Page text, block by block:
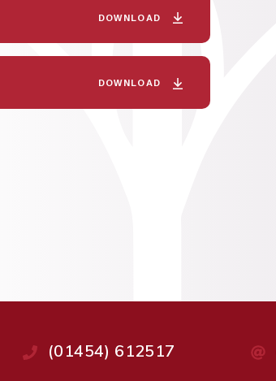
DOWNLOAD
DOWNLOAD
(01454) 612517